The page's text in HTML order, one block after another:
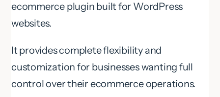
ecommerce plugin built for WordPress
websites.
It provides complete flexibility and
customization for businesses wanting full
control over their ecommerce operations.